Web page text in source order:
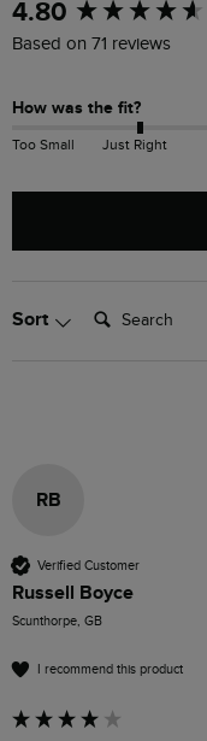
4.80
Based on 71 reviews
How was the fit?
Too Small Just Right
Sort Search:
RB
Verified Customer
Russell Boyce
Scunthorpe, GB
I recommend this product
New content loaded